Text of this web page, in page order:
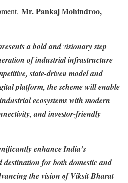
Mr. Pankaj Mohindroo,
a bold and visionary step
of industrial infrastructure
state-driven model and
platform, the scheme will enable
ecosystems with modern
and investor-friendly
enhance India’s
destination for both domestic and
the vision of Viksit Bharat